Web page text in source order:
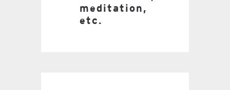
meditation,
etc.